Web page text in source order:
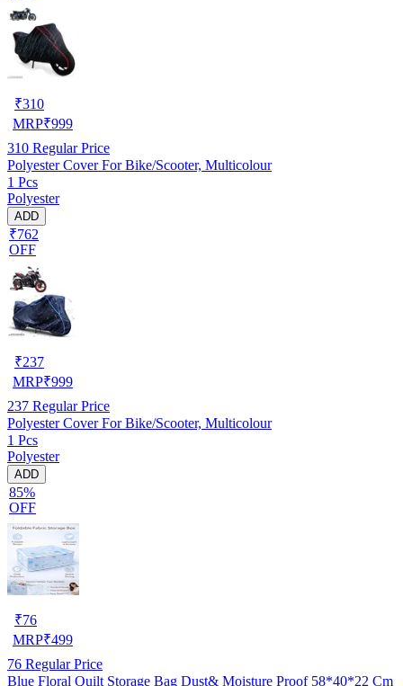
₹310
MRP₹999
310 Regular Price
Polyester Cover For Bike/Scooter, Multicolour
1 Pcs
Polyester
ADD
₹762
OFF
₹237
MRP₹999
237 Regular Price
Polyester Cover For Bike/Scooter, Multicolour
1 Pcs
Polyester
ADD
85%
OFF
₹76
MRP₹499
76 Regular Price
Blue Floral Quilt Storage Bag Dust& Moisture Proof 58*40*22 Cm